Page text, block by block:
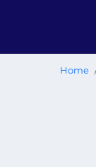
Home